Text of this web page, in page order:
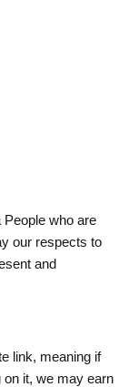
who are
our respects to
and
link, meaning if
it, we may earn